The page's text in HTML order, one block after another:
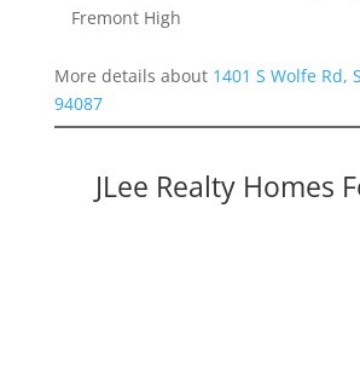
Fremont High
More details about 1401 S Wolfe Rd,
94087
JLee Realty Homes